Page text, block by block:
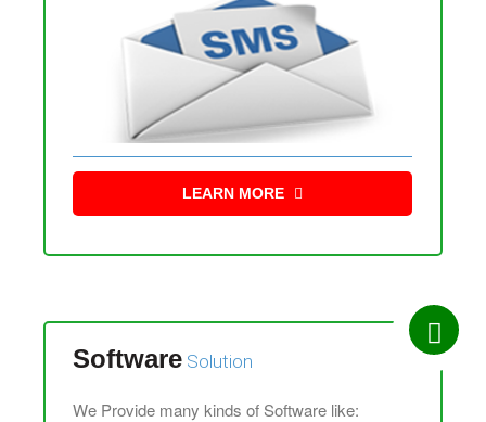
LEARN MORE
SoftwareSolution
We Provide many kinds of Software like: